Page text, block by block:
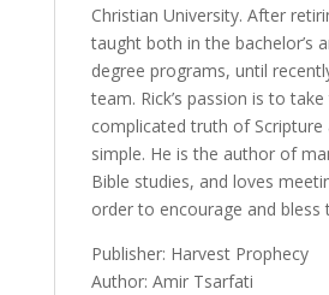
Christian University. After
taught both in the bachelor’s
degree programs, until
team. Rick’s passion is to take
complicated truth of Scripture
simple. He is the author of
Bible studies, and loves
order to encourage and bless
Publisher: Harvest Prophecy
Author: Amir Tsarfati